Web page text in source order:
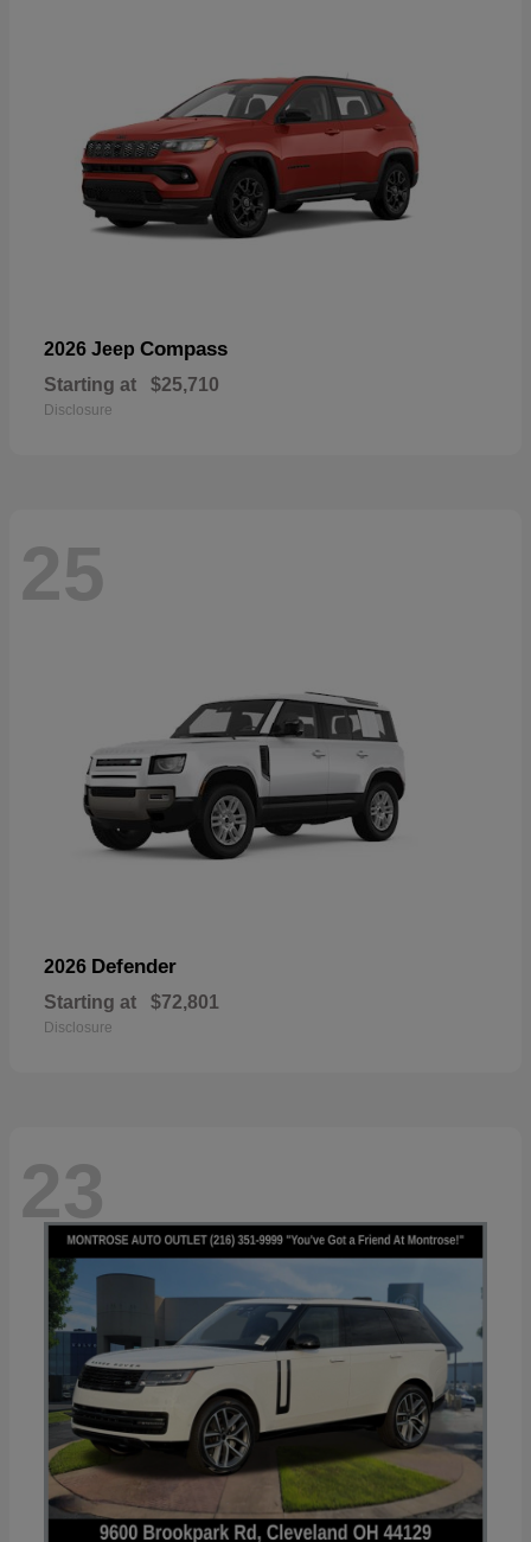
2026 Jeep Compass
Starting at $25,710
Disclosure
25
2026 Defender
Starting at $72,801
Disclosure
23